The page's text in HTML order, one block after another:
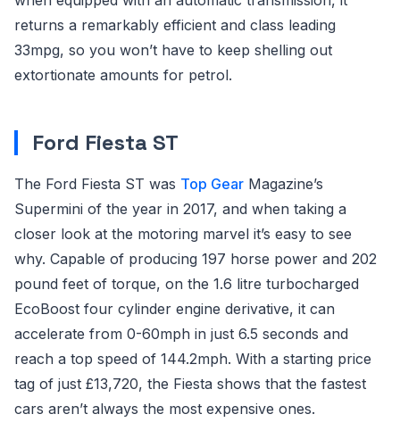
returns a remarkably efficient and class leading
33mpg, so you won’t have to keep shelling out
extortionate amounts for petrol.
Ford Fiesta ST
The Ford Fiesta ST was Top Gear Magazine’s
Supermini of the year in 2017, and when taking a
closer look at the motoring marvel it’s easy to see
why. Capable of producing 197 horse power and 202
pound feet of torque, on the 1.6 litre turbocharged
EcoBoost four cylinder engine derivative, it can
accelerate from 0-60mph in just 6.5 seconds and
reach a top speed of 144.2mph. With a starting price
tag of just £13,720, the Fiesta shows that the fastest
cars aren’t always the most expensive ones.